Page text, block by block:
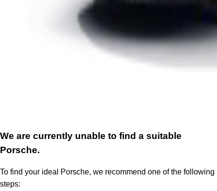
We are currently unable to find a suitable
Porsche.
To find your ideal Porsche, we recommend one of the following
steps: